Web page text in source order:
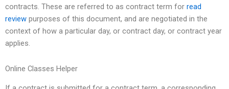
contracts. These are referred to as contract term for read
review purposes of this document, and are negotiated in the
context of how a particular day, or contract day, or contract year
applies.
Online Classes Helper